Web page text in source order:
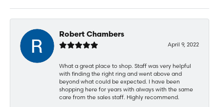
Robert Chambers
April 9, 2022
What a great place to shop. Staff was very helpful
with finding the right ring and went above and
beyond what could be expected. I have been
shopping here for years with always with the same
care from the sales staff. Highly recommend.